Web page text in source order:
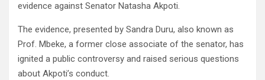
evidence against Senator Natasha Akpoti.
The evidence, presented by Sandra Duru, also known as
Prof. Mbeke, a former close associate of the senator, has
ignited a public controversy and raised serious questions
about Akpoti’s conduct.